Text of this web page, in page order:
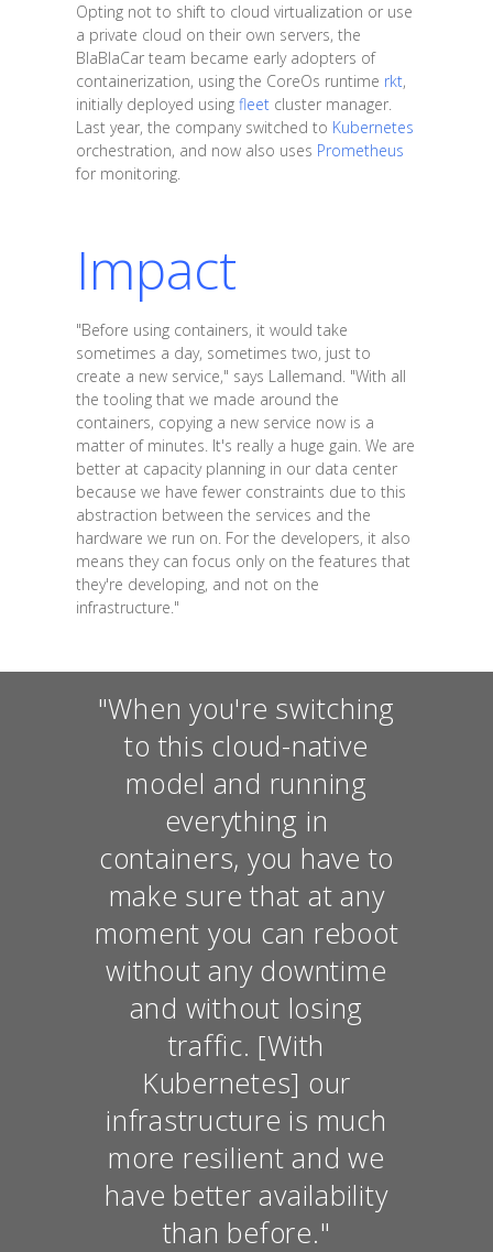
Opting not to shift to cloud virtualization or use
a private cloud on their own servers, the
BlaBlaCar team became early adopters of
containerization, using the CoreOs runtime rkt,
initially deployed using fleetcluster manager.
Last year, the company switched to Kubernetes
orchestration, and now also uses Prometheus
for monitoring.
Impact
"Before using containers, it would take
sometimes a day, sometimes two, just to
create a new service," says Lallemand. "With all
the tooling that we made around the
containers, copying a new service now is a
matter of minutes. It's really a huge gain. We are
better at capacity planning in our data center
because we have fewer constraints due to this
abstraction between the services and the
hardware we run on. For the developers, it also
means they can focus only on the features that
they're developing, and not on the
infrastructure."
"When you're switching
to this cloud-native
model and running
everything in
containers, you have to
make sure that at any
moment you can reboot
without any downtime
and without losing
traffic. [With
Kubernetes] our
infrastructure is much
more resilient and we
have better availability
than before."